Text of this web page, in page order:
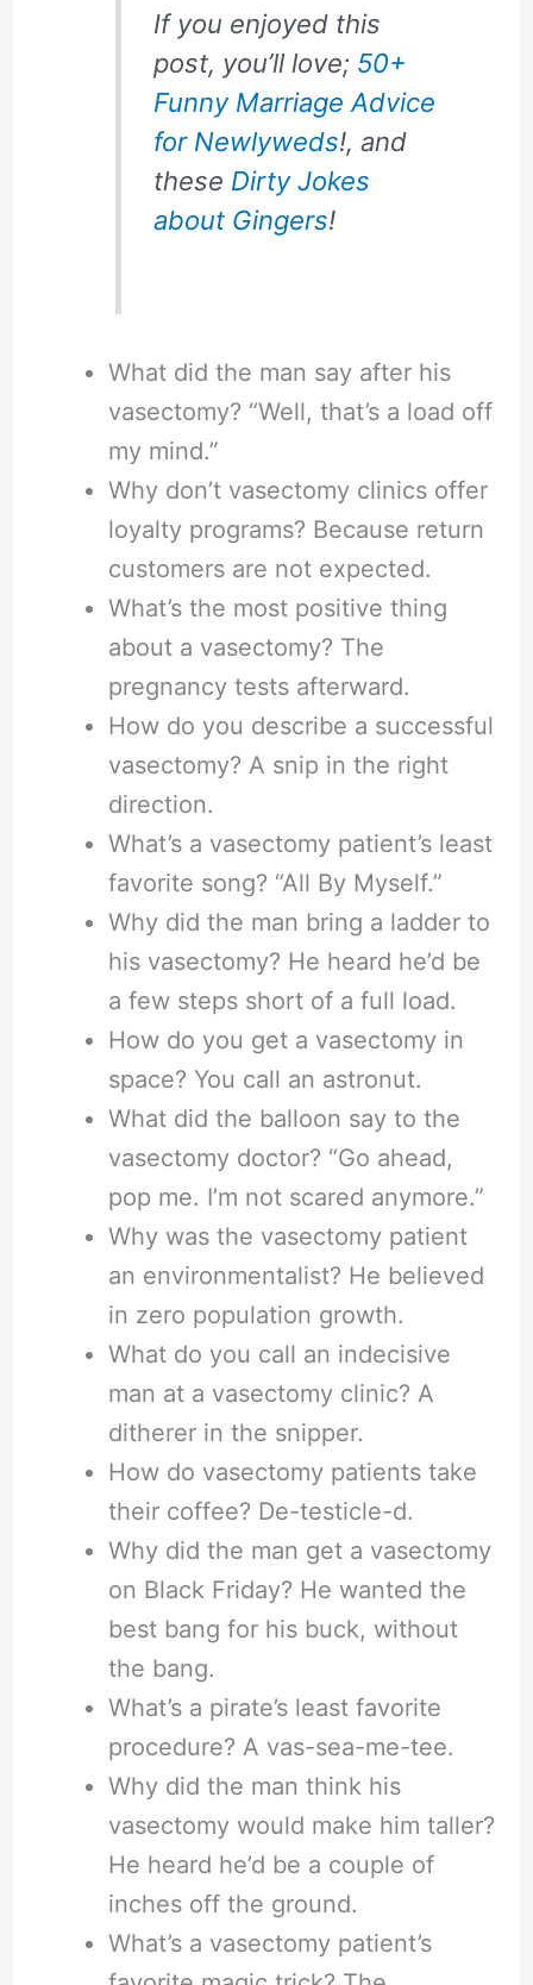
If you enjoyed this
post, you’ll love; 50+
Funny Marriage Advice
for Newlyweds!, and
these Dirty Jokes
about Gingers!
What did the man say after his
vasectomy? “Well, that’s a load off
my mind.”
Why don’t vasectomy clinics offer
loyalty programs? Because return
customers are not expected.
What’s the most positive thing
about a vasectomy? The
pregnancy tests afterward.
How do you describe a successful
vasectomy? A snip in the right
direction.
What’s a vasectomy patient’s least
favorite song? “All By Myself.”
Why did the man bring a ladder to
his vasectomy? He heard he’d be
a few steps short of a full load.
How do you get a vasectomy in
space? You call an astronut.
What did the balloon say to the
vasectomy doctor? “Go ahead,
pop me. I’m not scared anymore.”
Why was the vasectomy patient
an environmentalist? He believed
in zero population growth.
What do you call an indecisive
man at a vasectomy clinic? A
ditherer in the snipper.
How do vasectomy patients take
their coffee? De-testicle-d.
Why did the man get a vasectomy
on Black Friday? He wanted the
best bang for his buck, without
the bang.
What’s a pirate’s least favorite
procedure? A vas-sea-me-tee.
Why did the man think his
vasectomy would make him taller?
He heard he’d be a couple of
inches off the ground.
What’s a vasectomy patient’s